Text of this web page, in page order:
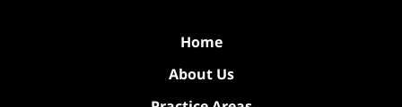
Home
About Us